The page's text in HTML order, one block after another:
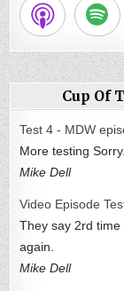
Cup Of
Test 4 - MDW
More testing Sorry.
Mike Dell
Video Episode
They say 2rd
again.
Mike Dell